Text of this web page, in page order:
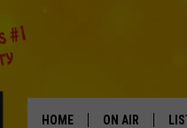
HOME ON AIR